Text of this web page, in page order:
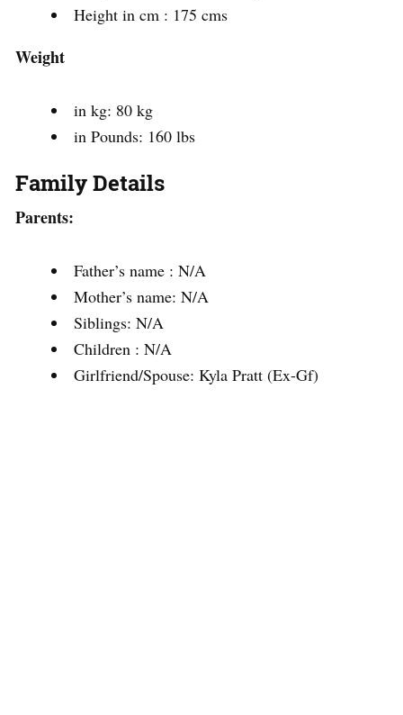
Height in cm : 175 cms
Weight
in kg: 80 kg
in Pounds: 160 lbs
Family Details
Parents:
Father’s name : N/A
Mother’s name: N/A
Siblings: N/A
Children : N/A
Girlfriend/Spouse: Kyla Pratt (Ex-Gf)